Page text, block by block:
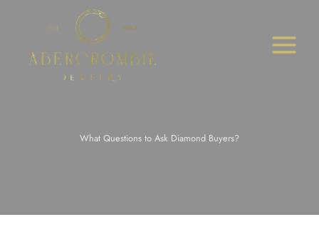
What Questions to Ask Diamond Buyers?